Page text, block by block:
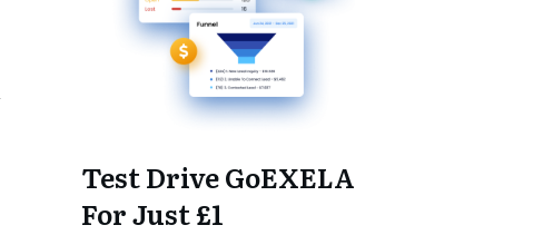
Test Drive GoEXELA
For Just £1